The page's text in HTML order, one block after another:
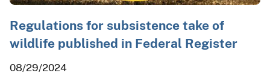
Regulations for subsistence take of
wildlife published in Federal Register
08/29/2024